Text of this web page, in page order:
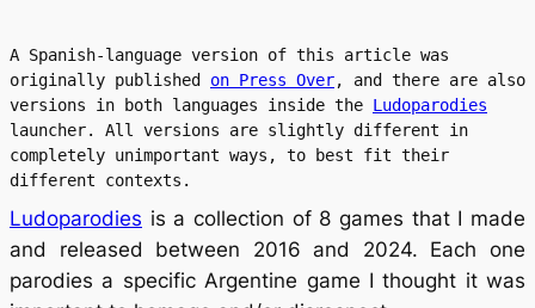
A Spanish-language version of this article was
originally published on Press Over, and there are also
versions in both languages inside the Ludoparodies
launcher. All versions are slightly different in
completely unimportant ways, to best fit their
different contexts.
Ludoparodies is a collection of 8 games that I made
and released between 2016 and 2024. Each one
parodies a specific Argentine game I thought it was